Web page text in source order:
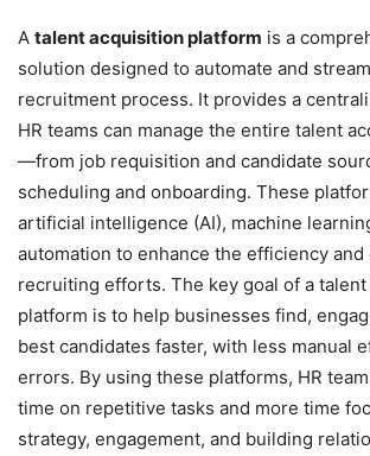
A talent acquisition platform is a
solution designed to automate and
recruitment process. It provides a
HR teams can manage the entire talent
—from job requisition and candidate
scheduling and onboarding. These
artificial intelligence (AI), machine
automation to enhance the efficiency
recruiting efforts. The key goal of a
platform is to help businesses find,
best candidates faster, with less manual
errors. By using these platforms, HR
time on repetitive tasks and more time
strategy, engagement, and building